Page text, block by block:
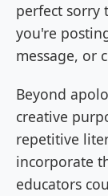
perfect
you're
message, or
Beyond
creative
repetitive
incorporate
educators